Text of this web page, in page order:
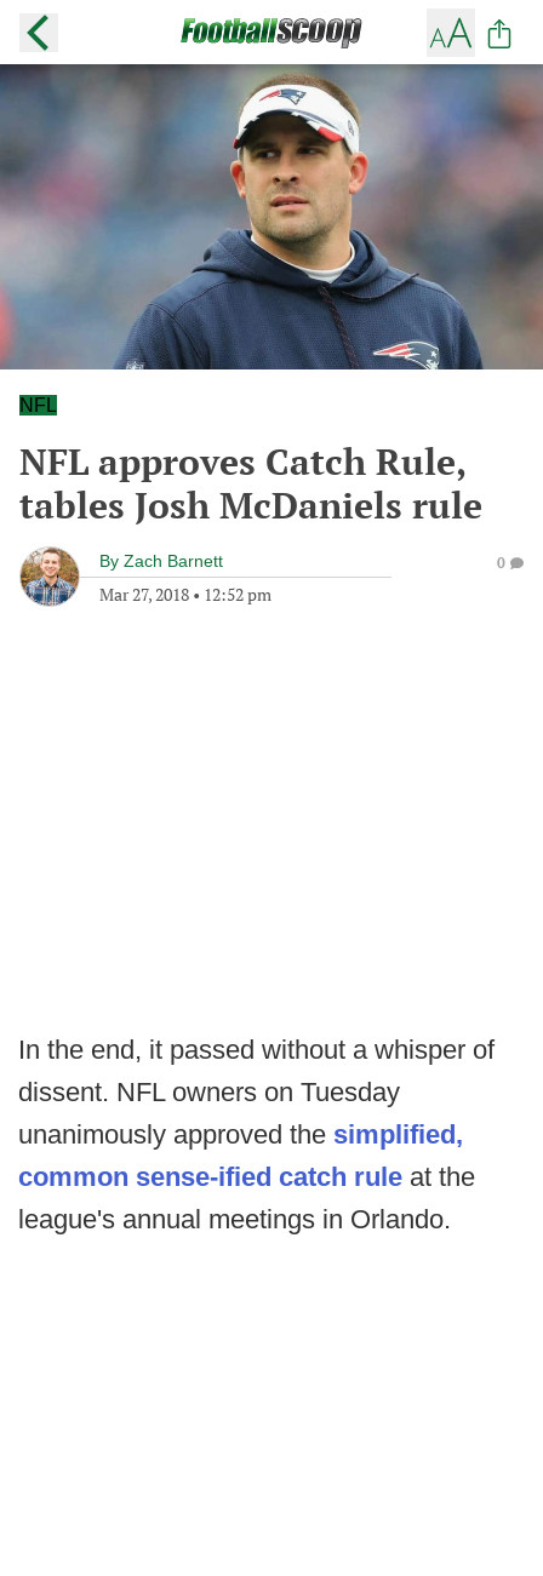
NFL
NFL approves Catch Rule,
tables Josh McDaniels rule
By Zach Barnett
Mar 27, 2018 • 12:52 pm
0
In the end, it passed without a whisper of
dissent. NFL owners on Tuesday
unanimously approved the simplified,
common sense-ified catch rule at the
league's annual meetings in Orlando.